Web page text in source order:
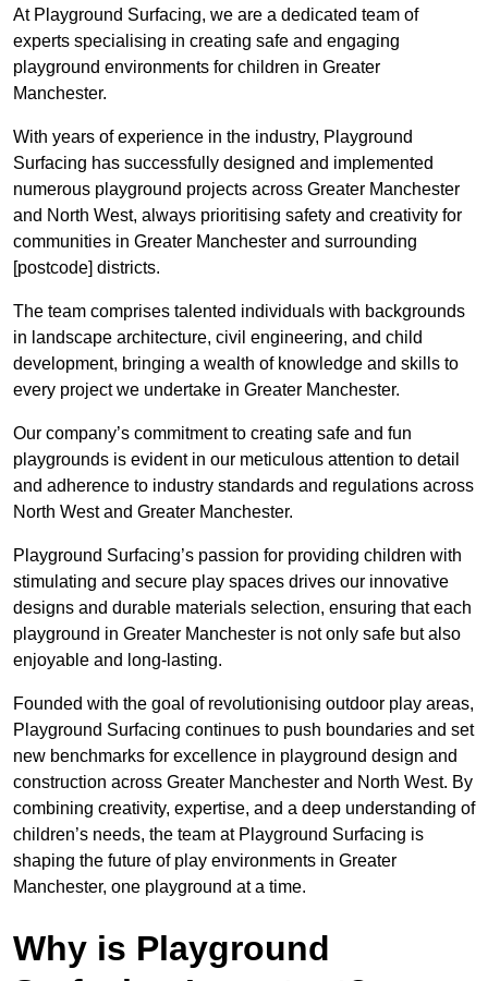
At Playground Surfacing, we are a dedicated team of
experts specialising in creating safe and engaging
playground environments for children in Greater
Manchester.
With years of experience in the industry, Playground
Surfacing has successfully designed and implemented
numerous playground projects across Greater Manchester
and North West, always prioritising safety and creativity for
communities in Greater Manchester and surrounding
[postcode] districts.
The team comprises talented individuals with backgrounds
in landscape architecture, civil engineering, and child
development, bringing a wealth of knowledge and skills to
every project we undertake in Greater Manchester.
Our company’s commitment to creating safe and fun
playgrounds is evident in our meticulous attention to detail
and adherence to industry standards and regulations across
North West and Greater Manchester.
Playground Surfacing’s passion for providing children with
stimulating and secure play spaces drives our innovative
designs and durable materials selection, ensuring that each
playground in Greater Manchester is not only safe but also
enjoyable and long-lasting.
Founded with the goal of revolutionising outdoor play areas,
Playground Surfacing continues to push boundaries and set
new benchmarks for excellence in playground design and
construction across Greater Manchester and North West. By
combining creativity, expertise, and a deep understanding of
children’s needs, the team at Playground Surfacing is
shaping the future of play environments in Greater
Manchester, one playground at a time.
Why is Playground